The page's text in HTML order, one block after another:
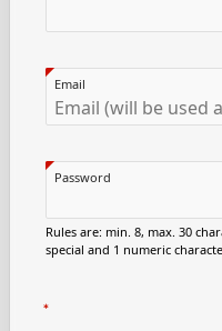
Email
Password
Rules are: min. 8, max. 30
special and 1 numeric